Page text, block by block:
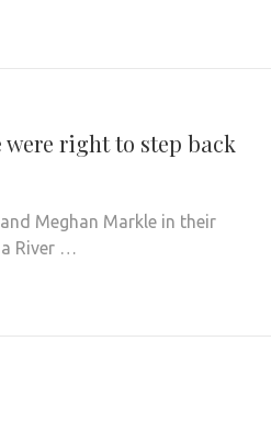
right to step back
Meghan Markle in their
River …